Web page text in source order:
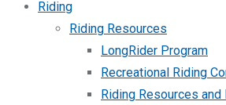
Riding
Riding Resources
LongRider Program
Recreational Riding
Riding Resources and